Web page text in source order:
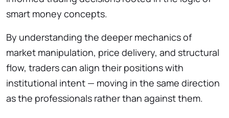
smart money concepts.
By understanding the deeper mechanics of
market manipulation, price delivery, and structural
flow, traders can align their positions with
institutional intent — moving in the same direction
as the professionals rather than against them.